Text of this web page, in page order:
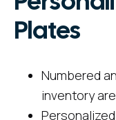
Plates
Numbered
inventory